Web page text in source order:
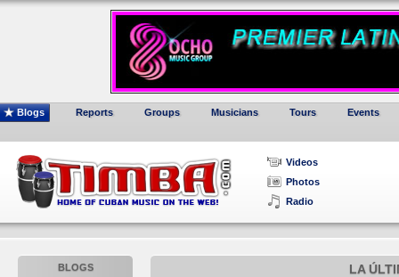
Blogs Reports Groups Musicians Tours Events
Videos
Photos
Radio
BLOGS LA